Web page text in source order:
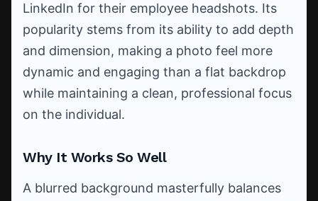
LinkedIn for their employee headshots. Its
popularity stems from its ability to add depth
and dimension, making a photo feel more
dynamic and engaging than a flat backdrop
while maintaining a clean, professional focus
on the individual.
Why It Works So Well
A blurred background masterfully balances